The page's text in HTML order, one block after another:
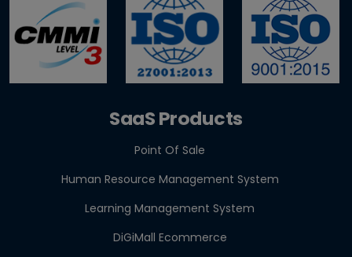
GST E-Invoicing 2026: ₹5 Crore Rule for Retailers &
Res...
SaaS Products
Point Of Sale
Human Resource Management System
Learning Management System
DiGiMall Ecommerce